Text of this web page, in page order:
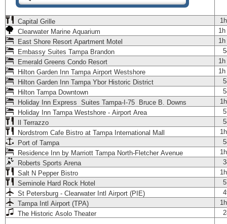
Capital Grille
Clearwater Marine Aquarium
East Shore Resort Apartment Motel
Embassy Suites Tampa Brandon
Emerald Greens Condo Resort
Hilton Garden Inn Tampa Airport Westshore
Hilton Garden Inn Tampa Ybor Historic District
Hilton Tampa Downtown
Holiday Inn Express Suites Tampa-I-75 Bruce B. Downs
Holiday Inn Tampa Westshore - Airport Area
Il Terrazzo
Nordstrom Cafe Bistro at Tampa International Mall
Port of Tampa
Residence Inn by Marriott Tampa North-Fletcher Avenue
Roberts Sports Arena
Salt N Pepper Bistro
Seminole Hard Rock Hotel
St Petersburg - Clearwater Intl Airport (PIE)
Tampa Intl Airport (TPA)
The Historic Asolo Theater